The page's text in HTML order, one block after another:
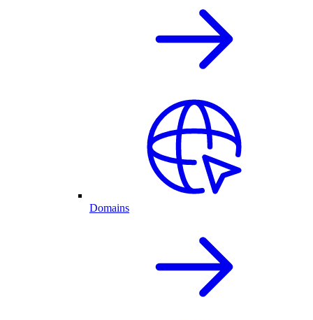
Domains